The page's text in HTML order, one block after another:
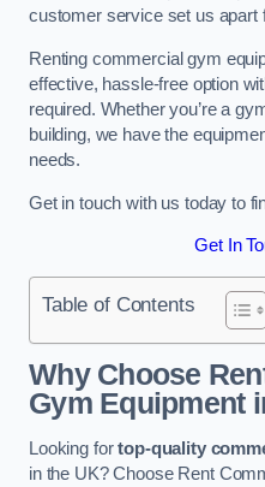
customer service set us apart
Renting commercial gym
effective, hassle-free option
required. Whether you’re a
building, we have the
needs.
Get in touch with us today to
Get In
Table of Contents
Why Choose
Gym Equipment
Looking fortop-quality
in the UK? Choose Rent